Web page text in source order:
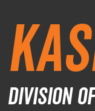
Division